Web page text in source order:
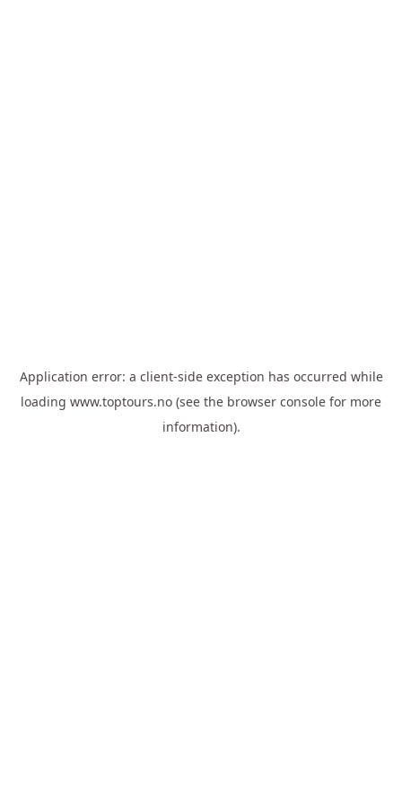
Application error: a client-side exception has occurred while
loading www.toptours.no (see the browser console for more
information).